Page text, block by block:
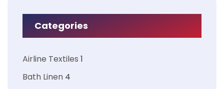
Categories
Airline Textiles 1
Bath Linen 4